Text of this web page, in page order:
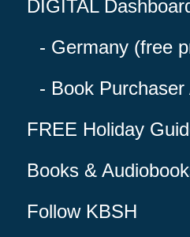
DIGITAL
Germany (free
Book Purchaser
FREE Holiday
Books &
Follow KBSH